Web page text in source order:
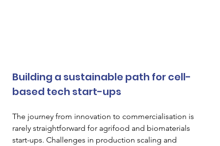
Building a sustainable path for cell-
based tech start-ups
The journey from innovation to commercialisation is
rarely straightforward for agrifood and biomaterials
start-ups. Challenges in production scaling and